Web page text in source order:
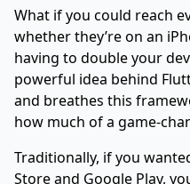
What if you could reach
whether they’re on an
having to double your
powerful idea behind
and breathes this
how much of a game-
Traditionally, if you
Store and Google Play,